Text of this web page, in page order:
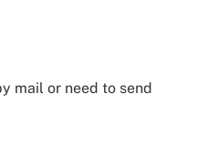
mail or need to send